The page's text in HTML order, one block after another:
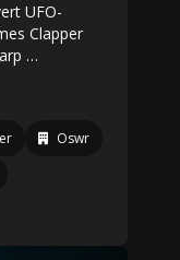
UFO-
Clapper
…
Oswr